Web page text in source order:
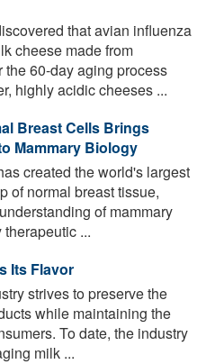
that avian influenza
cheese made from
60-day aging process
highly acidic cheeses ...
Breast Cells Brings
Mammary Biology
created the world's largest
of normal breast tissue,
of mammary
...
Its Flavor
strives to preserve the
while maintaining the
To date, the industry
milk ...